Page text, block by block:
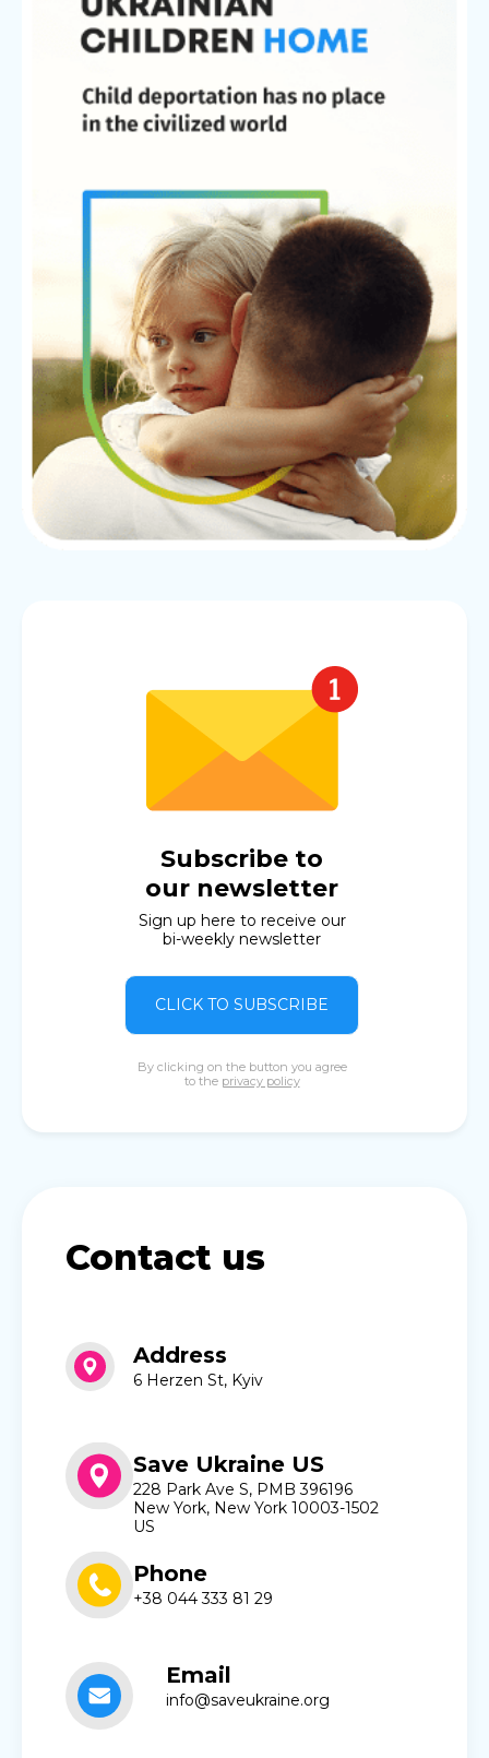
Subscribe to
our newsletter
Sign up here to receive our
bi-weekly newsletter
CLICK TO SUBSCRIBE
By clicking on the button you agree
to the privacy policy
Contact us
Address
6 Herzen St, Kyiv
Save Ukraine US
228 Park Ave S, PMB 396196
New York, New York 10003-1502
US
Phone
+38 044 333 81 29
Email
info@saveukraine.org